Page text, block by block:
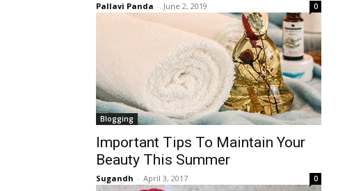
Pallavi Panda - June 2, 2019 0
Blogging
Important Tips To Maintain Your
Beauty This Summer
Sugandh - April 3, 2017 0